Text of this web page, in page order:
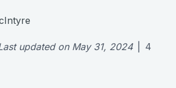
updated on May 31, 2024
4